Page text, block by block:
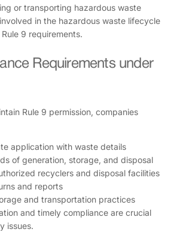
or transporting hazardous waste
in the hazardous waste lifecycle
9 requirements.
Requirements under
Rule 9 permission, companies
application with waste details
of generation, storage, and disposal
recyclers and disposal facilities
and reports
and transportation practices
and timely compliance are crucial
issues.